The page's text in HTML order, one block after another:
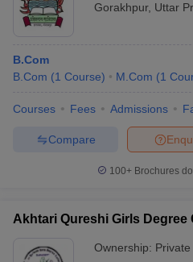
Gorakhpur, Uttar
B.Com
B.Com (1 Course) M.Com (1
Courses Fees Admissions
Compare
100+ Brochures
Akhtari Qureshi Girls Degree
Ownership: Private